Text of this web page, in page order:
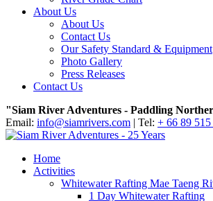
About Us
About Us
Contact Us
Our Safety Standard & Equipment
Photo Gallery
Press Releases
Contact Us
"Siam River Adventures - Paddling
Email: info@siamrivers.com | Tel: + 66 89
Home
Activities
Whitewater Rafting Mae Taeng
1 Day Whitewater Rafting